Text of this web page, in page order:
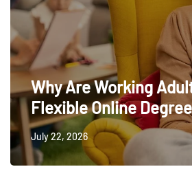
Why Are Working
Flexible Online
July 22, 2026